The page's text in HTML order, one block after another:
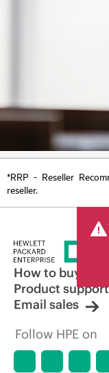
*RRP - Reseller
reseller.
How to buy
Product support
Email sales
Follow HPE on